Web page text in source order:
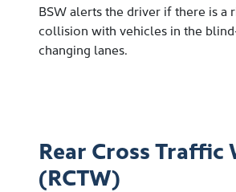
BSW alerts the driver if there is a
collision with vehicles in the
changing lanes.
Rear Cross Traffic
(RCTW)